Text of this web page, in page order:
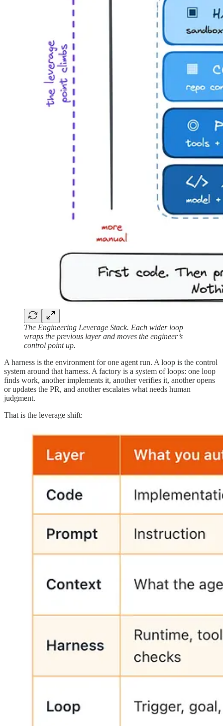
The Engineering Leverage Stack. Each wider loop
wraps the previous layer and moves the engineer’s
control point up.
A harness is the environment for one agent run. A loop is the control
system around that harness. A factory is a system of loops: one loop
finds work, another implements it, another verifies it, another opens
or updates the PR, and another escalates what needs human
judgment.
That is the leverage shift: